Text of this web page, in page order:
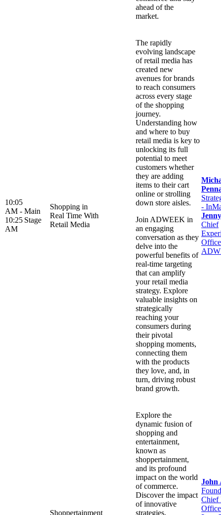
ahead of the
market.
10:05
AM -
10:25
AM
Main
Stage
Shopping in
Real Time With
Retail Media
The rapidly
evolving landscape
of retail media has
created new
avenues for brands
to reach consumers
across every stage
of the shopping
journey.
Understanding how
and where to buy
retail media is key to
unlocking its full
potential to meet
customers whether
they are adding
items to their cart
online or strolling
down store aisles.
Join ADWEEK in
an engaging
conversation as they
delve into the
powerful benefits of
real-time targeting
that can amplify
your retail media
strategy. Explore
valuable insights on
strategically
reaching your
consumers during
their pivotal
shopping moments,
connecting them
with the products
they love, and, in
turn, driving robust
brand growth.
-
Chief
Shoppertainment
Explore the
dynamic fusion of
shopping and
entertainment,
known as
shoppertainment,
and its profound
impact on the world
of commerce.
Discover the impact
of innovative
strategies,
John
Chief